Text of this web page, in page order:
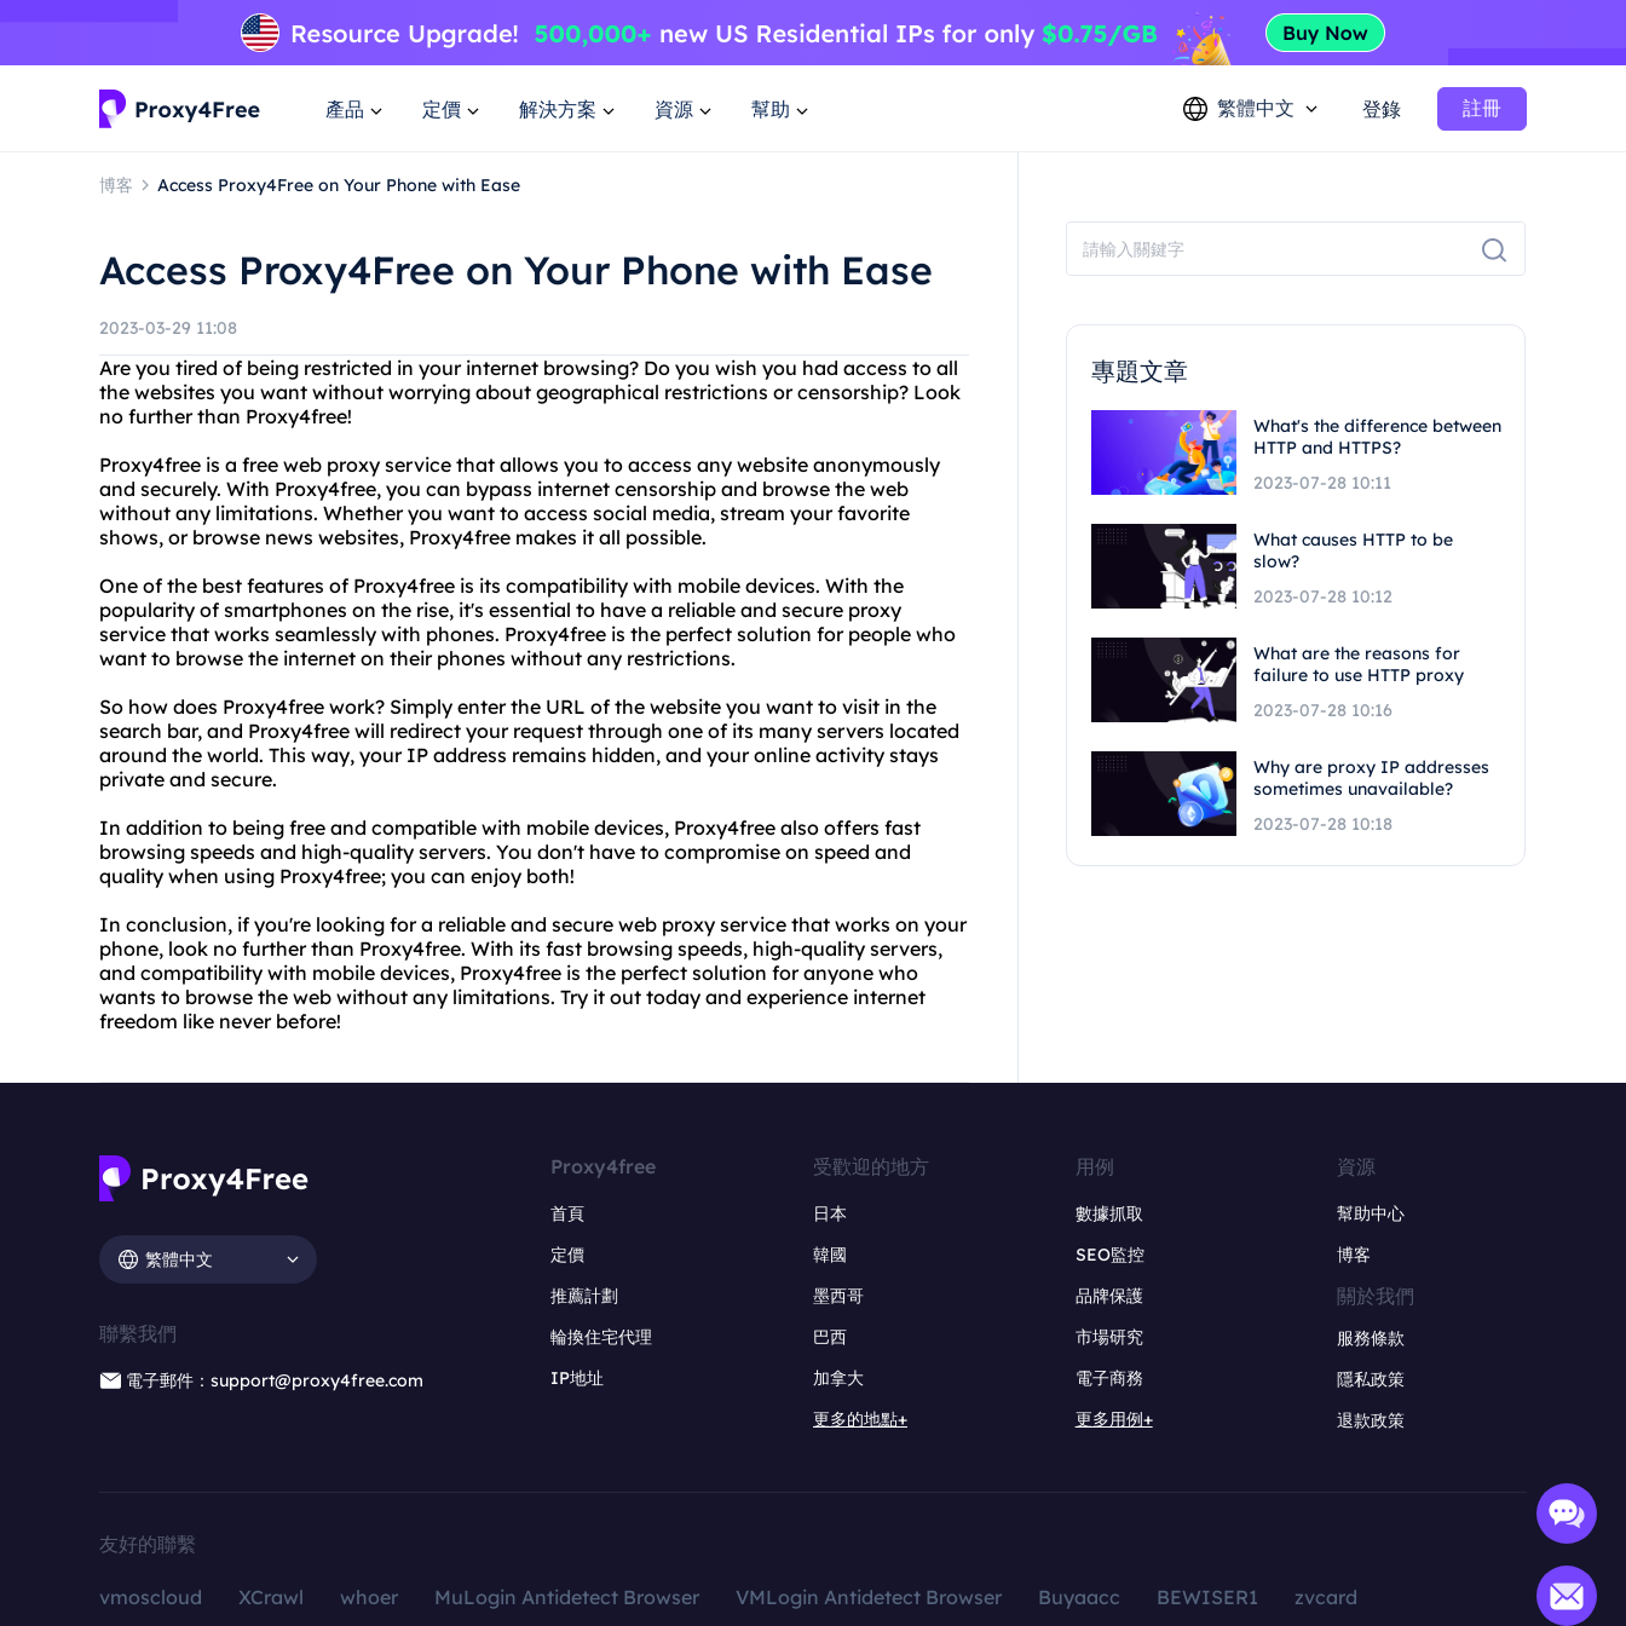
產品 定價 解決方案 資源 幫助 繁體中文 登錄 註冊
博客 Access Proxy4Free on Your Phone with Ease
Access Proxy4Free on Your Phone with Ease
2023-03-29 11:08
Are you tired of being restricted in your internet browsing? Do you wish you had access to all
the websites you want without worrying about geographical restrictions or censorship? Look
no further than Proxy4free!
Proxy4free is a free web proxy service that allows you to access any website anonymously
and securely. With Proxy4free, you can bypass internet censorship and browse the web
without any limitations. Whether you want to access social media, stream your favorite
shows, or browse news websites, Proxy4free makes it all possible.
One of the best features of Proxy4free is its compatibility with mobile devices. With the
popularity of smartphones on the rise, it's essential to have a reliable and secure proxy
service that works seamlessly with phones. Proxy4free is the perfect solution for people who
want to browse the internet on their phones without any restrictions.
So how does Proxy4free work? Simply enter the URL of the website you want to visit in the
search bar, and Proxy4free will redirect your request through one of its many servers located
around the world. This way, your IP address remains hidden, and your online activity stays
private and secure.
In addition to being free and compatible with mobile devices, Proxy4free also offers fast
browsing speeds and high-quality servers. You don't have to compromise on speed and
quality when using Proxy4free; you can enjoy both!
In conclusion, if you're looking for a reliable and secure web proxy service that works on your
phone, look no further than Proxy4free. With its fast browsing speeds, high-quality servers,
and compatibility with mobile devices, Proxy4free is the perfect solution for anyone who
wants to browse the web without any limitations. Try it out today and experience internet
freedom like never before!
專題文章
What's the difference between
HTTP and HTTPS?
2023-07-28 10:11
What causes HTTP to be
slow?
2023-07-28 10:12
What are the reasons for
failure to use HTTP proxy
2023-07-28 10:16
Why are proxy IP addresses
sometimes unavailable?
2023-07-28 10:18
繁體中文
聯繫我們
電子郵件：support@proxy4free.com
Proxy4free
首頁
定價
推薦計劃
輪換住宅代理
IP地址
受歡迎的地方
日本
韓國
墨西哥
巴西
加拿大
更多的地點+
用例
數據抓取
SEO監控
品牌保護
市場研究
電子商務
更多用例+
資源
幫助中心
博客
關於我們
服務條款
隱私政策
退款政策
友好的聯繫
vmoscloud XCrawl whoer MuLogin Antidetect Browser VMLogin Antidetect Browser Buyaacc BEWISER1 zvcard